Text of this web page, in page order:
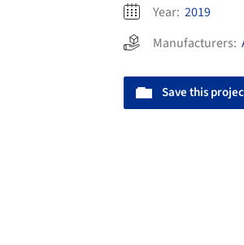
Year: 2019
Manufacturers:
Save this